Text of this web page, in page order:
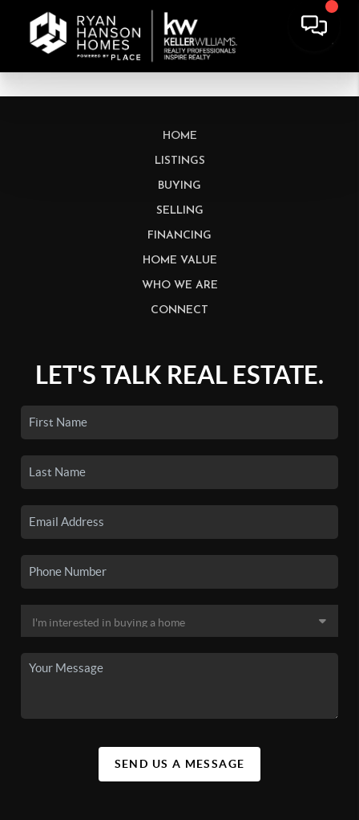
HOME
LISTINGS
BUYING
SELLING
FINANCING
HOME VALUE
WHO WE ARE
CONNECT
LET'S TALK REAL ESTATE.
SEND US A MESSAGE